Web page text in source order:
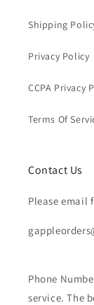
Shipping
Privacy Policy
CCPA Privacy
Terms Of
Contact Us
Please email
Phone
service. The